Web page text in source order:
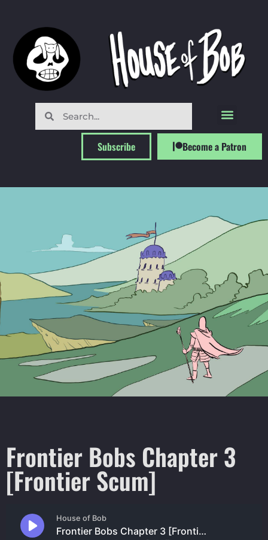
Subscribe Become a Patron
Frontier Bobs Chapter 3
[Frontier Scum]